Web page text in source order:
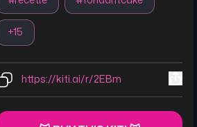
+15
https://kiti.ai/r/2EBm